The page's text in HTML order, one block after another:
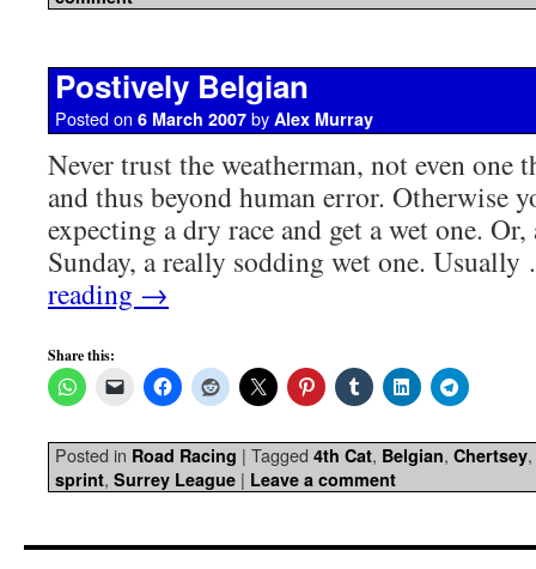
Postively Belgian
Posted on 6 March 2007 by Alex Murray
Never trust the weatherman, not even one
and thus beyond human error. Otherwise
expecting a dry race and get a wet one. Or,
Sunday, a really sodding wet one.
reading →
Share this:
Posted in Road Racing | Tagged 4th Cat, Belgian, Chertsey,
sprint, Surrey League | Leave a comment